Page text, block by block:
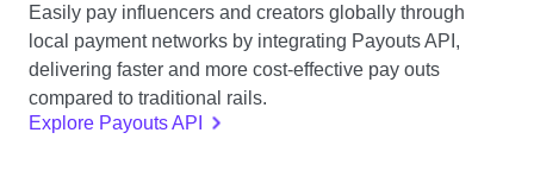
Easily pay influencers and creators globally through
local payment networks by integrating Payouts API,
delivering faster and more cost-effective pay outs
compared to traditional rails.
Explore Payouts API